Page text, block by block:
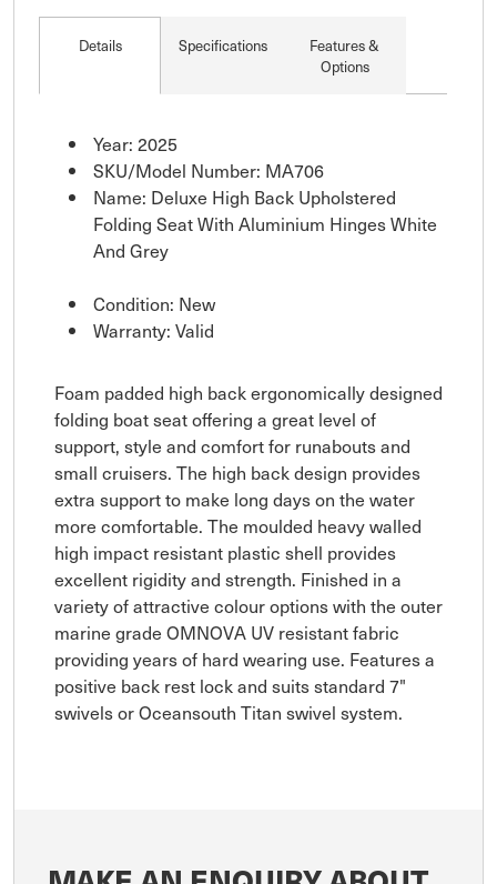
Details Specifications
Features &
Options
Year: 2025
SKU/Model Number: MA706
Name: Deluxe High Back Upholstered
Folding Seat With Aluminium Hinges White
And Grey
Condition: New
Warranty: Valid
Foam padded high back ergonomically designed
folding boat seat offering a great level of
support, style and comfort for runabouts and
small cruisers. The high back design provides
extra support to make long days on the water
more comfortable. The moulded heavy walled
high impact resistant plastic shell provides
excellent rigidity and strength. Finished in a
variety of attractive colour options with the outer
marine grade OMNOVA UV resistant fabric
providing years of hard wearing use. Features a
positive back rest lock and suits standard 7"
swivels or Oceansouth Titan swivel system.